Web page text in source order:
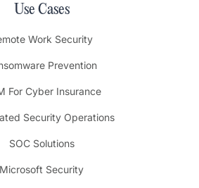
Use Cases
Work Security
Prevention
For Cyber Insurance
Security Operations
SOC Solutions
Microsoft Security